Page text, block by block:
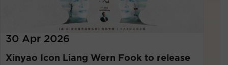
Xinyao Icon Liang Wern Fook to release
30 Apr 2026